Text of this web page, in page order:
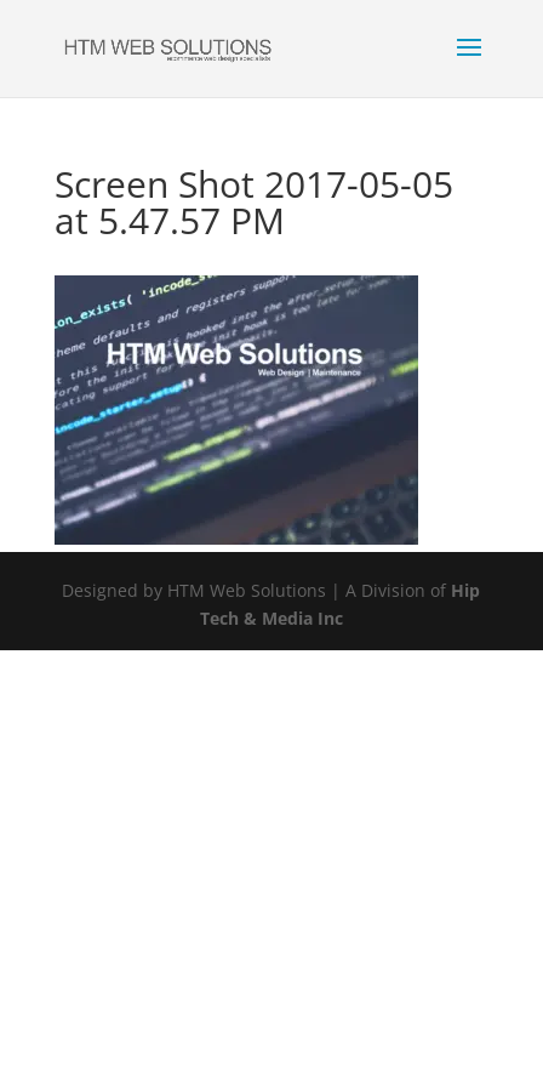
Screen Shot 2017-05-05
at 5.47.57 PM
Designed by HTM Web Solutions | A Division of Hip
Tech & Media Inc